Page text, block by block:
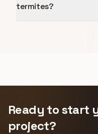
termites?
Ready to start
project?